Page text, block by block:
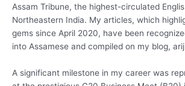
Assam Tribune, the highest-circulated
Northeastern India. My articles, which
gems since April 2020, have been
into Assamese and compiled on my blog,
A significant milestone in my career was